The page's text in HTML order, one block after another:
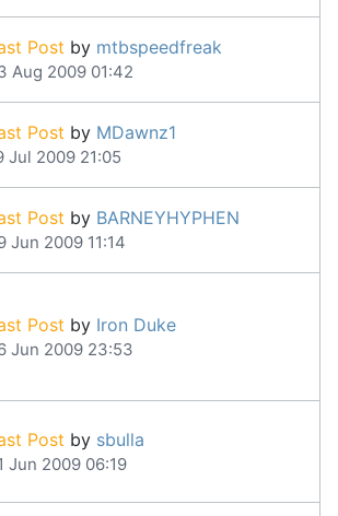
Post by mtbspeedfreak
Aug 2009 01:42
Post by MDawnz1
Jul 2009 21:05
Post by BARNEYHYPHEN
Jun 2009 11:14
Post by Iron Duke
Jun 2009 23:53
Post by sbulla
Jun 2009 06:19